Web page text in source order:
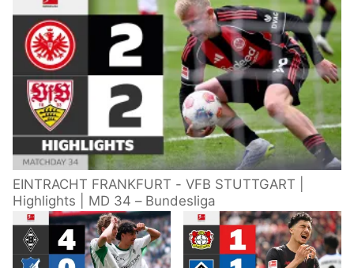
EINTRACHT FRANKFURT - VFB STUTTGART |
Highlights | MD 34 – Bundesliga